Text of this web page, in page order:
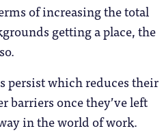
of increasing the total
getting a place, the
persist which reduces their
barriers once they’ve left
in the world of work.